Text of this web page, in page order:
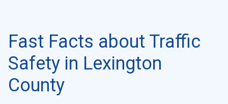
Fast Facts about Traffic
Safety in Lexington
County